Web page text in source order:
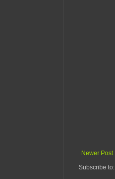
Newer Post
Subscribe to: